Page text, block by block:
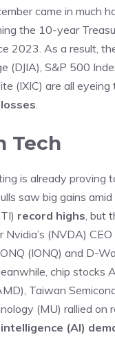
came in much
the 10-year
2023. As a result,
(DJIA), S&P 500
(IXIC) are all
.
Tech
is already proving
saw big gains
record highs, but
(NVDA) CEO
(IONQ) and D-
chip stocks
Taiwan
(MU) rallied on
(AI)